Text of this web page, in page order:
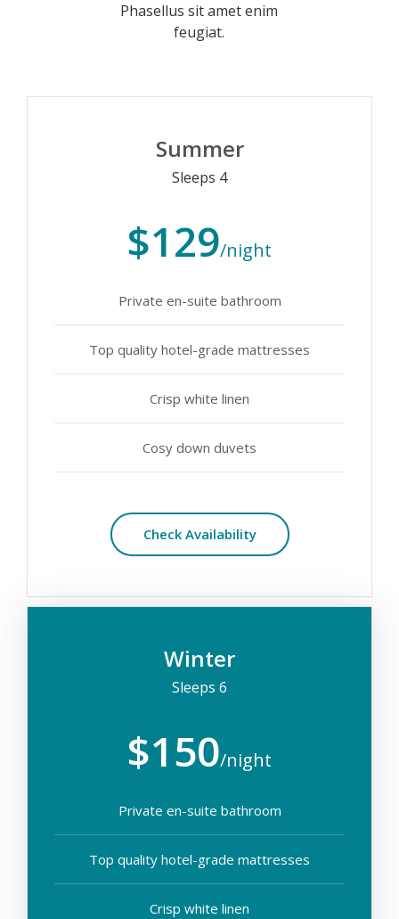
Phasellus sit amet enim
feugiat.
Summer
Sleeps 4
$129/night
Private en-suite bathroom
Top quality hotel-grade mattresses
Crisp white linen
Cosy down duvets
Check Availability
Winter
Sleeps 6
$150/night
Private en-suite bathroom
Top quality hotel-grade mattresses
Crisp white linen